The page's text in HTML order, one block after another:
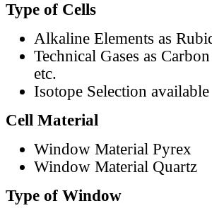
Type of Cells
Alkaline Elements as
Technical Gases as
etc.
Isotope Selection available
Cell Material
Window Material Pyrex
Window Material Quartz
Type of Window